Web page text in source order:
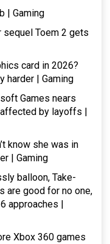
| Gaming
Toem 2 gets
card in 2026?
harder | Gaming
Games nears
by layoffs |
know she was in
| Gaming
balloon, Take-
are good for no one,
approaches |
Xbox 360 games